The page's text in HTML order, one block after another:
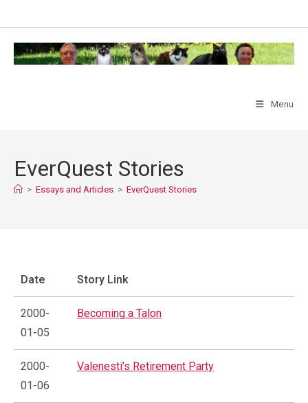
content
Menu
EverQuest Stories
> Essays and Articles > EverQuest Stories
Date Story Link
2000-
01-05
Becoming a Talon
2000-
01-06
Valenesti’s Retirement Party